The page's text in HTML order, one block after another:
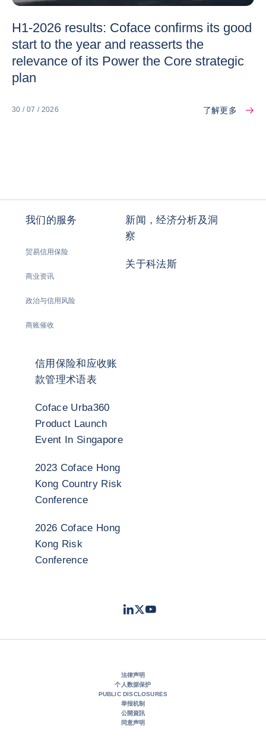
H1-2026 results: Coface confirms its good
start to the year and reasserts the
relevance of its Power the Core strategic
plan
30 / 07 / 2026 了解更多
我们的服务
贸易信用保险
商业资讯
政治与信用风险
商账催收
新闻，经济分析及洞
察
关于科法斯
信用保险和应收账
款管理术语表
Coface Urba360
Product Launch
Event In Singapore
2023 Coface Hong
Kong Country Risk
Conference
2026 Coface Hong
Kong Risk
Conference
LinkedIn
TwitterYoutube
法律声明
个人数据保护
PUBLIC DISCLOSURES
举报机制
公開資訊
同意声明